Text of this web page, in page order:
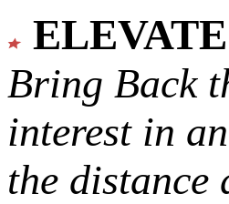
ELEVATE
Bring Back
interest in
the distance